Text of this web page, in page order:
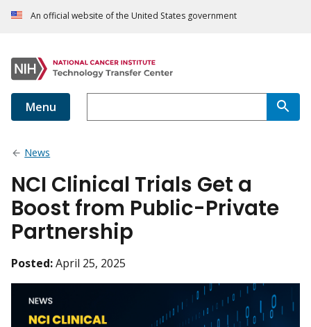
An official website of the United States government
Menu
News
NCI Clinical Trials Get a
Boost from Public-Private
Partnership
Posted:April 25, 2025